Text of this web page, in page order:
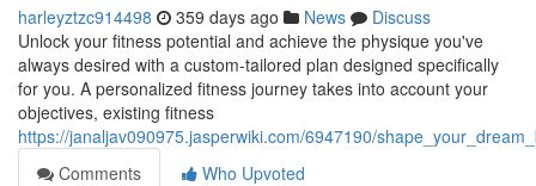
harleyztzc914498 359 days ago News
Discuss
Unlock your fitness potential and achieve the physique you've
always desired with a custom-tailored plan designed specifically
for you. A personalized fitness journey takes into account your
objectives, existing fitness
https://janaljav090975.jasperwiki.com/6947190/
Comments
Who Upvoted